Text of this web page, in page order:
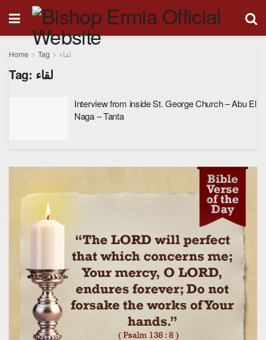
Home Tag لقاء
Tag: لقاء
Interview from inside St. George Church – Abu El
Naga – Tanta